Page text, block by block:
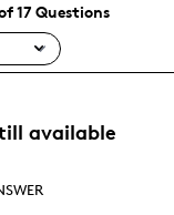
17 Questions
available